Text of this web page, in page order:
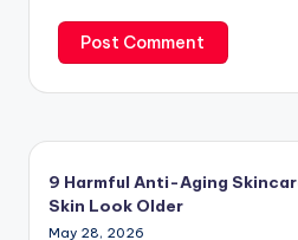
9 Harmful Anti-Aging
Skin Look Older
May 28, 2026